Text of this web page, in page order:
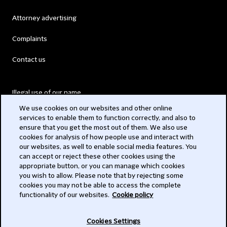
Attorney advertising
Complaints
Contact us
Illegal use of our name
Modern Slavery Act
Privacy
Subscribe
We use cookies on our websites and other online
services to enable them to function correctly, and also to
ensure that you get the most out of them. We also use
cookies for analysis of how people use and interact with
our websites, as well to enable social media features. You
can accept or reject these other cookies using the
appropriate button, or you can manage which cookies
you wish to allow. Please note that by rejecting some
cookies you may not be able to access the complete
functionality of our websites. Cookie policy
Cookies Settings